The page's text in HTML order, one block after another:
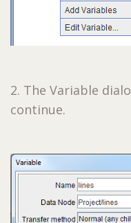
2. The Variable
continue.